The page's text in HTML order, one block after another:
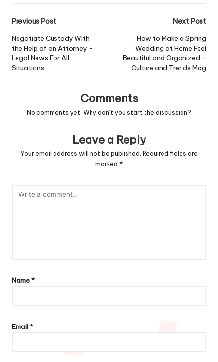
Post
navigation
Previous Post
Negotiate Custody With
the Help of an Attorney –
Legal News For All
Situations
Next Post
How to Make a Spring
Wedding at Home Feel
Beautiful and Organized –
Culture and Trends Mag
Comments
No comments yet. Why don’t you start the discussion?
Leave a Reply
Your email address will not be published. Required fields are
marked *
Name*
Email*